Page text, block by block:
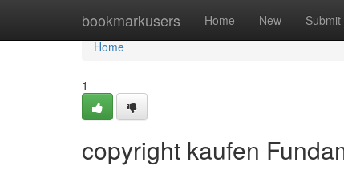
bookmarkusers Home New Submit
Home
Home
1
copyright kaufen